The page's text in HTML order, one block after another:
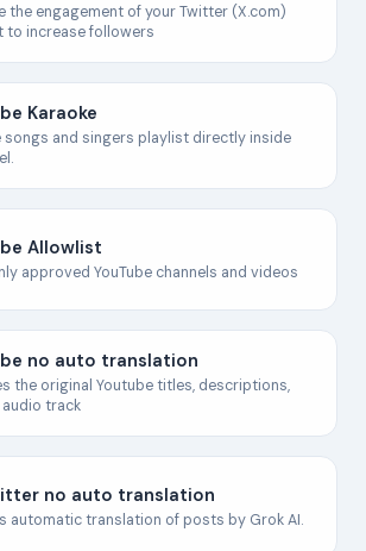
the engagement of your Twitter (X.com)
to increase followers
Karaoke
songs and singers playlist directly inside
Allowlist
approved YouTube channels and videos
no auto translation
the original Youtube titles, descriptions,
track
no auto translation
automatic translation of posts by Grok AI.